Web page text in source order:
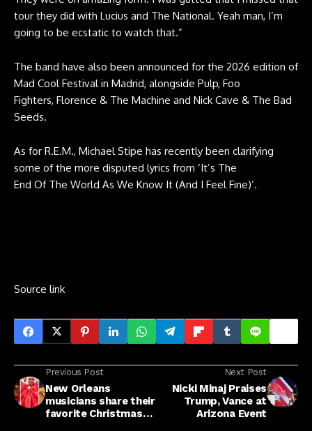
tour they did with Lucius and The National. Yeah man, I’m
going to be ecstatic to watch that.”
The band have also been announced for the 2026 edition of
Mad Cool Festival in Madrid, alongside Pulp, Foo
Fighters, Florence & The Machine and Nick Cave & The Bad
Seeds.
As for R.E.M., Michael Stipe has recently been clarifying
some of the more disputed lyrics from ‘It’s The
End Of The World As We Know It (And I Feel Fine)’.
Source link
Previous Post
New Orleans
musicians share their
favorite Christmas
Next Post
Nicki Minaj Praises
Trump, Vance at
Arizona Event